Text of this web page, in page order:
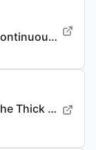
In situ construction of a continuous ionic conductive coating for a high-performance Li 3 VO 4 anode
A Comparative Study on the Thick Electrode Via Dry Processing and Slurry Coating